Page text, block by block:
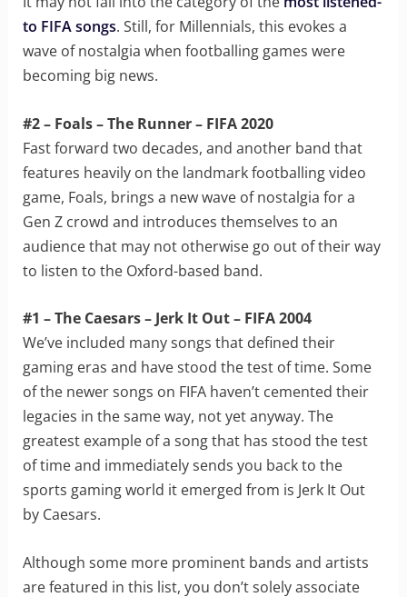
to FIFA songs. Still, for Millennials, this evokes a
wave of nostalgia when footballing games were
becoming big news.
#2 – Foals – The Runner – FIFA 2020
Fast forward two decades, and another band that
features heavily on the landmark footballing video
game, Foals, brings a new wave of nostalgia for a
Gen Z crowd and introduces themselves to an
audience that may not otherwise go out of their way
to listen to the Oxford-based band.
#1 – The Caesars – Jerk It Out – FIFA 2004
We’ve included many songs that defined their
gaming eras and have stood the test of time. Some
of the newer songs on FIFA haven’t cemented their
legacies in the same way, not yet anyway. The
greatest example of a song that has stood the test
of time and immediately sends you back to the
sports gaming world it emerged from is Jerk It Out
by Caesars.
Although some more prominent bands and artists
are featured in this list, you don’t solely associate